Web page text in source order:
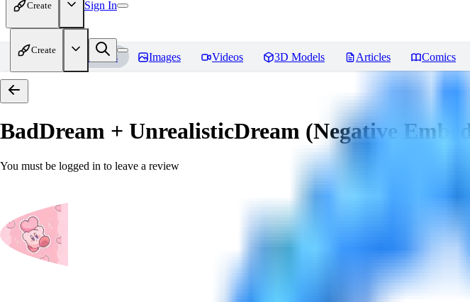
Create Sign In
Create
Home Models Images Videos 3D Models Articles Comics
BadDream + UnrealisticDream (Negative
You must be logged in to leave a review